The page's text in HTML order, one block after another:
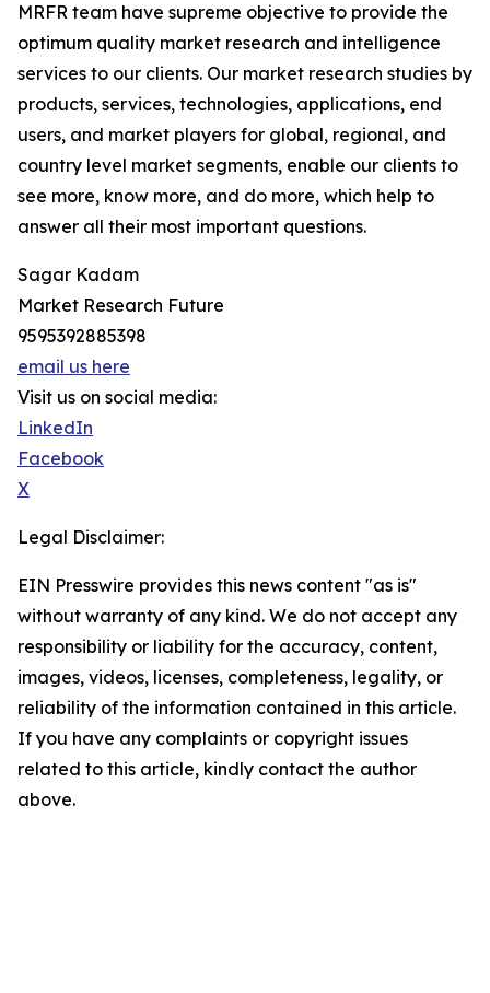
MRFR team have supreme objective to provide the
optimum quality market research and intelligence
services to our clients. Our market research studies by
products, services, technologies, applications, end
users, and market players for global, regional, and
country level market segments, enable our clients to
see more, know more, and do more, which help to
answer all their most important questions.
Sagar Kadam
Market Research Future
9595392885398
email us here
Visit us on social media:
LinkedIn
Facebook
X
Legal Disclaimer:
EIN Presswire provides this news content "as is"
without warranty of any kind. We do not accept any
responsibility or liability for the accuracy, content,
images, videos, licenses, completeness, legality, or
reliability of the information contained in this article.
If you have any complaints or copyright issues
related to this article, kindly contact the author
above.